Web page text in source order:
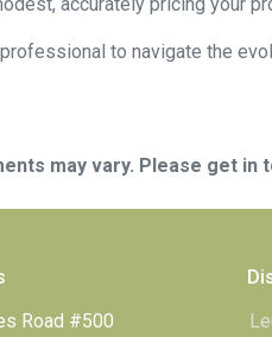
to navigate the
may vary. Please get
Road #500